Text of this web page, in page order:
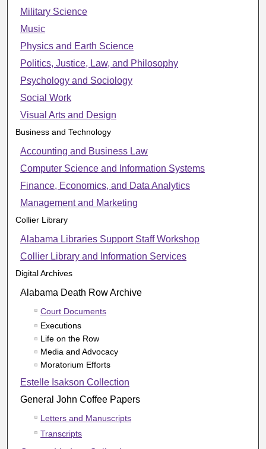
Military Science
Music
Physics and Earth Science
Politics, Justice, Law, and Philosophy
Psychology and Sociology
Social Work
Visual Arts and Design
Business and Technology
Accounting and Business Law
Computer Science and Information Systems
Finance, Economics, and Data Analytics
Management and Marketing
Collier Library
Alabama Libraries Support Staff Workshop
Collier Library and Information Services
Digital Archives
Alabama Death Row Archive
Court Documents
Executions
Life on the Row
Media and Advocacy
Moratorium Efforts
Estelle Isakson Collection
General John Coffee Papers
Letters and Manuscripts
Transcripts